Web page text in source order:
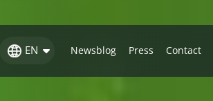
EN Newsblog Press Contact